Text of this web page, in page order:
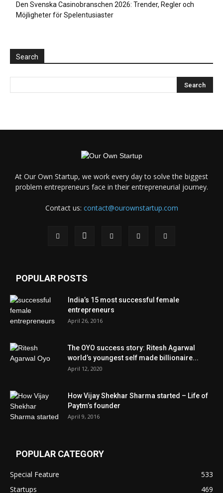
Den Svenska Casinobranschen 2026: Trender, Regler och
Möjligheter för Spelentusiaster
Search
At Our Own Startup, we work every day to solve the biggest
problem entrepreneurs face in their entrepreneurial journey.
Contact us: contact@ourownstartup.com
POPULAR POSTS
India’s 15 most successful female
entrepreneurs
April 26, 2016
The OYO success story: Ritesh Agarwal
world’s youngest self made billionaire...
April 12, 2020
How Vijay Shekhar Sharma started – Life of
Paytm’s founder
April 9, 2016
POPULAR CATEGORY
Special Feature
533
Startups
469